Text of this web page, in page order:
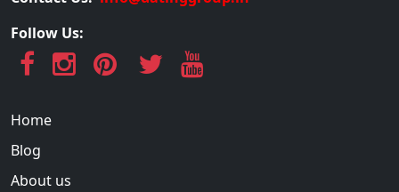
Follow Us:
Home
Blog
About us